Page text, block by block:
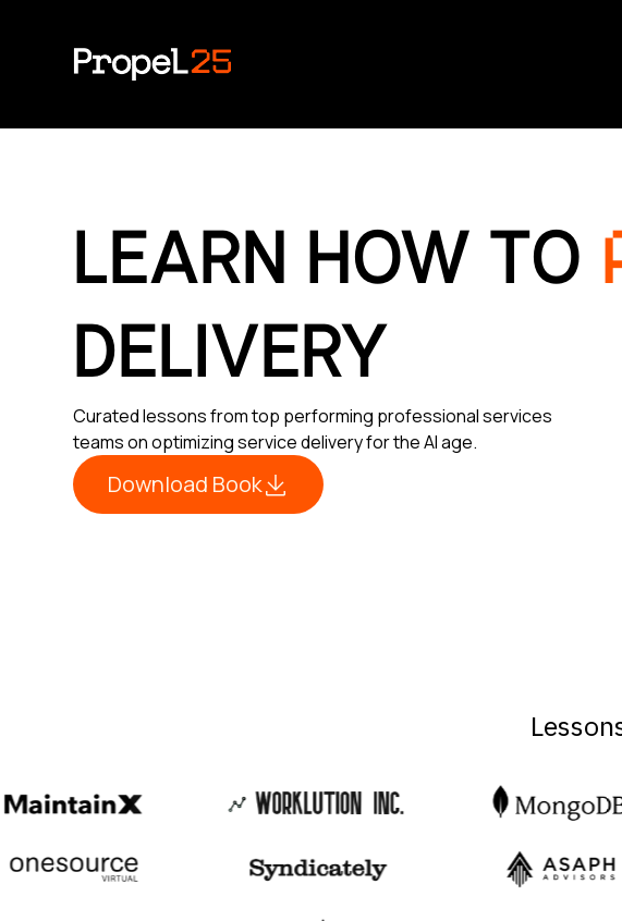
LEARN HOW TO
DELIVERY
Curated lessons from top performing professional services
teams on optimizing service delivery for the AI age.
Download Book